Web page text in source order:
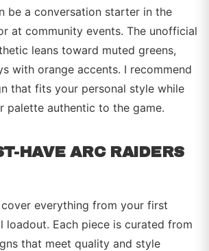
be a conversation starter in the
at community events. The unofficial
leans toward muted greens,
with orange accents. I recommend
that fits your personal style while
palette authentic to the game.
HAVE ARC RAIDERS
everything from your first
loadout. Each piece is curated from
that meet quality and style